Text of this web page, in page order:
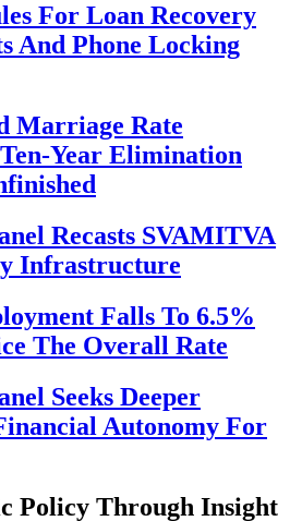
For Loan Recovery
And Phone Locking
Marriage Rate
Year Elimination
Recasts SVAMITVA
Infrastructure
Falls To 6.5%
The Overall Rate
Seeks Deeper
Autonomy For
Policy Through Insight